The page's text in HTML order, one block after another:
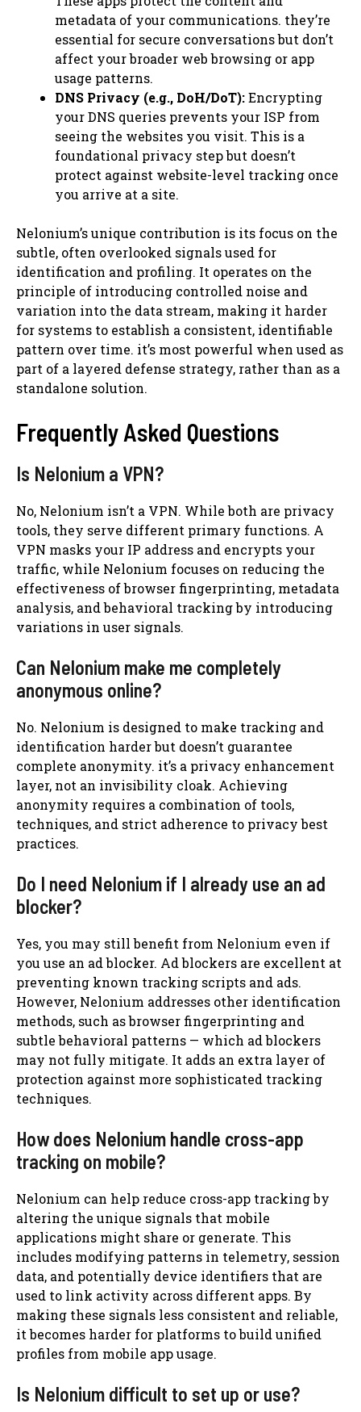
metadata of your communications. they’re
essential for secure conversations but don’t
affect your broader web browsing or app
usage patterns.
DNS Privacy (e.g., DoH/DoT):Encrypting
your DNS queries prevents your ISP from
seeing the websites you visit. This is a
foundational privacy step but doesn’t
protect against website-level tracking once
you arrive at a site.
Nelonium’s unique contribution is its focus on the
subtle, often overlooked signals used for
identification and profiling. It operates on the
principle of introducing controlled noise and
variation into the data stream, making it harder
for systems to establish a consistent, identifiable
pattern over time. it’s most powerful when used as
part of a layered defense strategy, rather than as a
standalone solution.
Frequently Asked Questions
Is Nelonium a VPN?
No, Nelonium isn’t a VPN. While both are privacy
tools, they serve different primary functions. A
VPN masks your IP address and encrypts your
traffic, while Nelonium focuses on reducing the
effectiveness of browser fingerprinting, metadata
analysis, and behavioral tracking by introducing
variations in user signals.
Can Nelonium make me completely
anonymous online?
No. Nelonium is designed to make tracking and
identification harder but doesn’t guarantee
complete anonymity. it’s a privacy enhancement
layer, not an invisibility cloak. Achieving
anonymity requires a combination of tools,
techniques, and strict adherence to privacy best
practices.
Do I need Nelonium if I already use an ad
blocker?
Yes, you may still benefit from Nelonium even if
you use an ad blocker. Ad blockers are excellent at
preventing known tracking scripts and ads.
However, Nelonium addresses other identification
methods, such as browser fingerprinting and
subtle behavioral patterns — which ad blockers
may not fully mitigate. It adds an extra layer of
protection against more sophisticated tracking
techniques.
How does Nelonium handle cross-app
tracking on mobile?
Nelonium can help reduce cross-app tracking by
altering the unique signals that mobile
applications might share or generate. This
includes modifying patterns in telemetry, session
data, and potentially device identifiers that are
used to link activity across different apps. By
making these signals less consistent and reliable,
it becomes harder for platforms to build unified
profiles from mobile app usage.
Is Nelonium difficult to set up or use?